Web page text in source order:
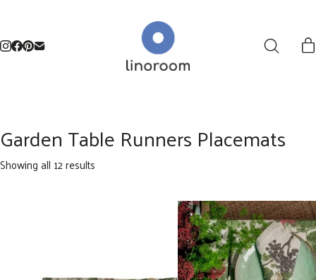
Garden Table Runners Placemats
Showing all 12 results